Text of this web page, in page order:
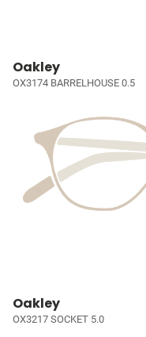
Oakley
OX3174 BARRELHOUSE 0.5
Oakley
OX3217 SOCKET 5.0